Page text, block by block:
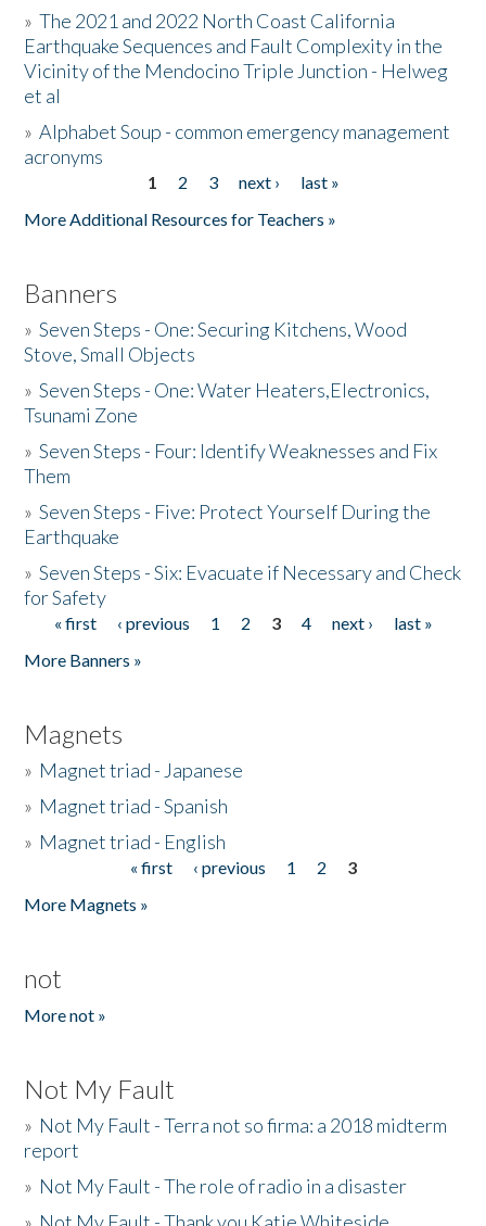
Donate
»The 2021 and 2022 North Coast California
Earthquake Sequences and Fault Complexity in the
Vicinity of the Mendocino Triple Junction - Helweg
et al
»Alphabet Soup - common emergency management
acronyms
1 2 3 next ›
last »
More Additional Resources for Teachers »
Banners
»Seven Steps - One: Securing Kitchens, Wood
Stove, Small Objects
»Seven Steps - One: Water Heaters,Electronics,
Tsunami Zone
»Seven Steps - Four: Identify Weaknesses and Fix
Them
»Seven Steps - Five: Protect Yourself During the
Earthquake
»Seven Steps - Six: Evacuate if Necessary and Check
for Safety
Pages
« first ‹ previous 1 2 3 4 next ›
last »
More Banners »
Magnets
» Magnet triad - Japanese
» Magnet triad - Spanish
» Magnet triad - English
« first ‹ previous 1 2
3
More Magnets »
not
More not »
Not My Fault
» Not My Fault - Terra not so firma: a 2018 midterm
report
» Not My Fault - The role of radio in a disaster